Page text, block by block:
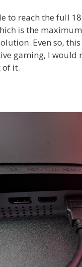
to reach the full
is the
Even so,
gaming, I would
of it.